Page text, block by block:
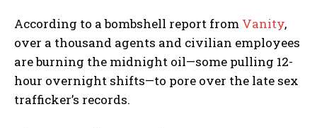
According to a bombshell report from Vanity,
over a thousand agents and civilian employees
are burning the midnight oil—some pulling 12-
hour overnight shifts—to pore over the late sex
trafficker’s records.